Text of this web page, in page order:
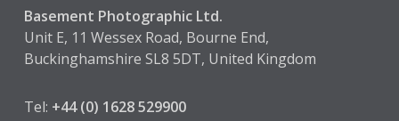
Basement Photographic Ltd.
Unit E, 11 Wessex Road, Bourne End,
Buckinghamshire SL8 5DT, United Kingdom
Tel: +44 (0) 1628 529900